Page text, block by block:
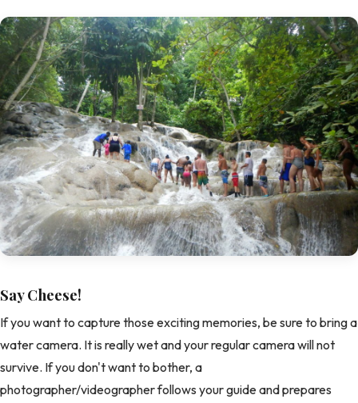
Say Cheese!
If you want to capture those exciting memories, be sure to bring a
water camera. It is really wet and your regular camera will not
survive. If you don't want to bother, a
photographer/videographer follows your guide and prepares